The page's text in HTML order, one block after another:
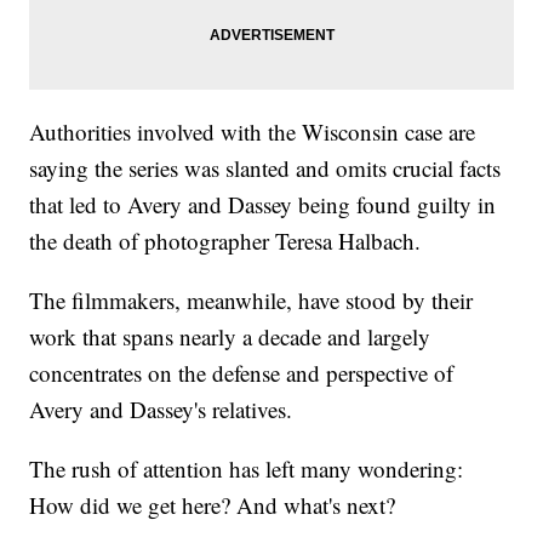
Authorities involved with the Wisconsin case are
saying the series was slanted and omits crucial facts
that led to Avery and Dassey being found guilty in
the death of photographer Teresa Halbach.
The filmmakers, meanwhile, have stood by their
work that spans nearly a decade and largely
concentrates on the defense and perspective of
Avery and Dassey's relatives.
The rush of attention has left many wondering:
How did we get here? And what's next?